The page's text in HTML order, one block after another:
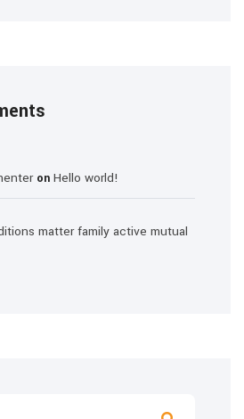
on Hello world!
matter family active mutual